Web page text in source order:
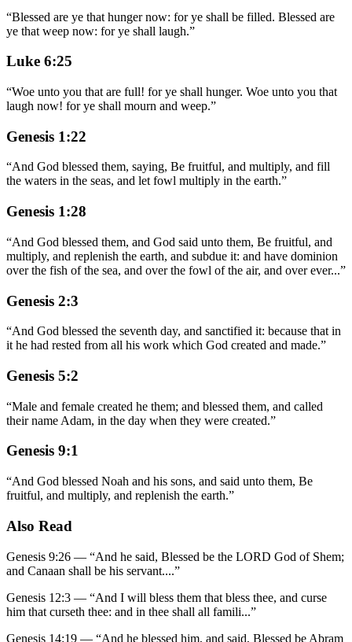
“Blessed are ye that hunger now: for ye shall be filled. Blessed are
ye that weep now: for ye shall laugh.”
Luke 6:25
“Woe unto you that are full! for ye shall hunger. Woe unto you that
laugh now! for ye shall mourn and weep.”
Genesis 1:22
“And God blessed them, saying, Be fruitful, and multiply, and fill
the waters in the seas, and let fowl multiply in the earth.”
Genesis 1:28
“And God blessed them, and God said unto them, Be fruitful, and
multiply, and replenish the earth, and subdue it: and have dominion
over the fish of the sea, and over the fowl of the air, and over ever...”
Genesis 2:3
“And God blessed the seventh day, and sanctified it: because that in
it he had rested from all his work which God created and made.”
Genesis 5:2
“Male and female created he them; and blessed them, and called
their name Adam, in the day when they were created.”
Genesis 9:1
“And God blessed Noah and his sons, and said unto them, Be
fruitful, and multiply, and replenish the earth.”
Also Read
Genesis 9:26 — “And he said, Blessed be the LORD God of Shem;
and Canaan shall be his servant....”
Genesis 12:3 — “And I will bless them that bless thee, and curse
him that curseth thee: and in thee shall all famili...”
Genesis 14:19 — “And he blessed him, and said, Blessed be Abram